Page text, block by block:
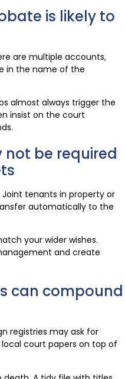
is likely to
are multiple accounts,
in the name of the
almost always trigger the
insist on the court
be required
Joint tenants in property or
automatically to the
your wider wishes.
and create
can compound
registries may ask for
court papers on top of